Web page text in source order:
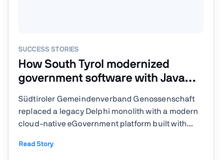
SUCCESS STORIES
How South Tyrol modernized
government software with Java
Südtiroler Gemeindenverband Genossenschaft
replaced a legacy Delphi monolith with a modern
cloud-native eGovernment platform built with
house team, they delivered 16 production
Read Story